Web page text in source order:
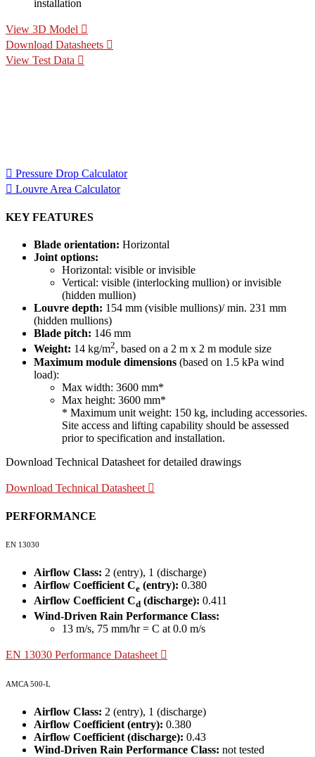
installation
View 3D Model
Download Datasheets
View Test Data
Pressure Drop Calculator
Louvre Area Calculator
KEY FEATURES
Blade orientation: Horizontal
Joint options:
Horizontal: visible or invisible
Vertical: visible (interlocking mullion) or invisible
(hidden mullion)
Louvre depth: 154 mm (visible mullions)/ min. 231 mm
(hidden mullions)
Blade pitch: 146 mm
Weight: 14 kg/m2, based on a 2 m x 2 m module size
Maximum module dimensions (based on 1.5 kPa wind
load):
Max width: 3600 mm*
Max height: 3600 mm*
* Maximum unit weight: 150 kg, including accessories.
Site access and lifting capability should be assessed
prior to specification and installation.
Download Technical Datasheet for detailed drawings
Download Technical Datasheet
PERFORMANCE
EN 13030
Airflow Class: 2 (entry), 1 (discharge)
Airflow Coefficient Ce (entry): 0.380
Airflow Coefficient Cd (discharge): 0.411
Wind-Driven Rain Performance Class:
13 m/s, 75 mm/hr = C at 0.0 m/s
EN 13030 Performance Datasheet
AMCA 500-L
Airflow Class: 2 (entry), 1 (discharge)
Airflow Coefficient (entry): 0.380
Airflow Coefficient (discharge): 0.43
Wind-Driven Rain Performance Class: not tested